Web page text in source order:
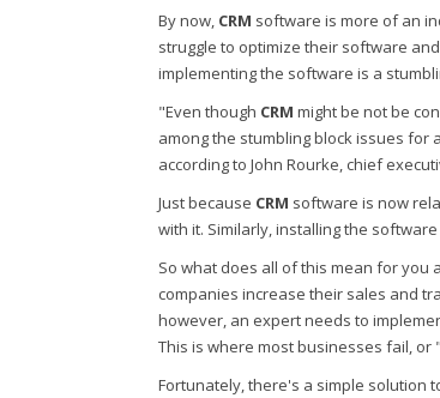
By now, CRM software is more of an
struggle to optimize their software
implementing the software is a
"Even though CRM might be not be
among the stumbling block issues
according to John Rourke, chief
Just because CRM software is now
with it. Similarly, installing the
So what does all of this mean for you
companies increase their sales and
however, an expert needs to
This is where most businesses fail, or
Fortunately, there's a simple solution